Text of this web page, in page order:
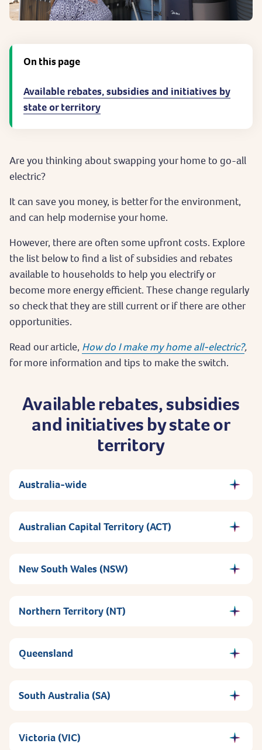
On this page
Available rebates, subsidies and initiatives by
state or territory
Are you thinking about swapping your home to go-all
electric?
It can save you money, is better for the environment,
and can help modernise your home.
However, there are often some upfront costs. Explore
the list below to find a list of subsidies and rebates
available to households to help you electrify or
become more energy efficient. These change regularly
so check that they are still current or if there are other
opportunities.
Read our article, How do I make my home all-electric?,
for more information and tips to make the switch.
Available rebates, subsidies
and initiatives by state or
territory
Australia-wide
Australian Capital Territory (ACT)
New South Wales (NSW)
Northern Territory (NT)
Queensland
South Australia (SA)
Victoria (VIC)